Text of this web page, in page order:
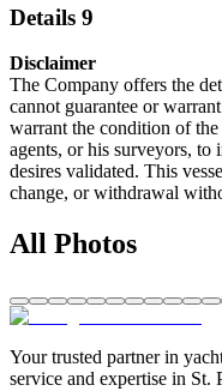
Details 9
Disclaimer
The Company offers the
cannot guarantee or
warrant the condition of
agents, or his surveyors, to
desires validated. This
change, or withdrawal
All Photos
Your trusted partner in
service and expertise in St.